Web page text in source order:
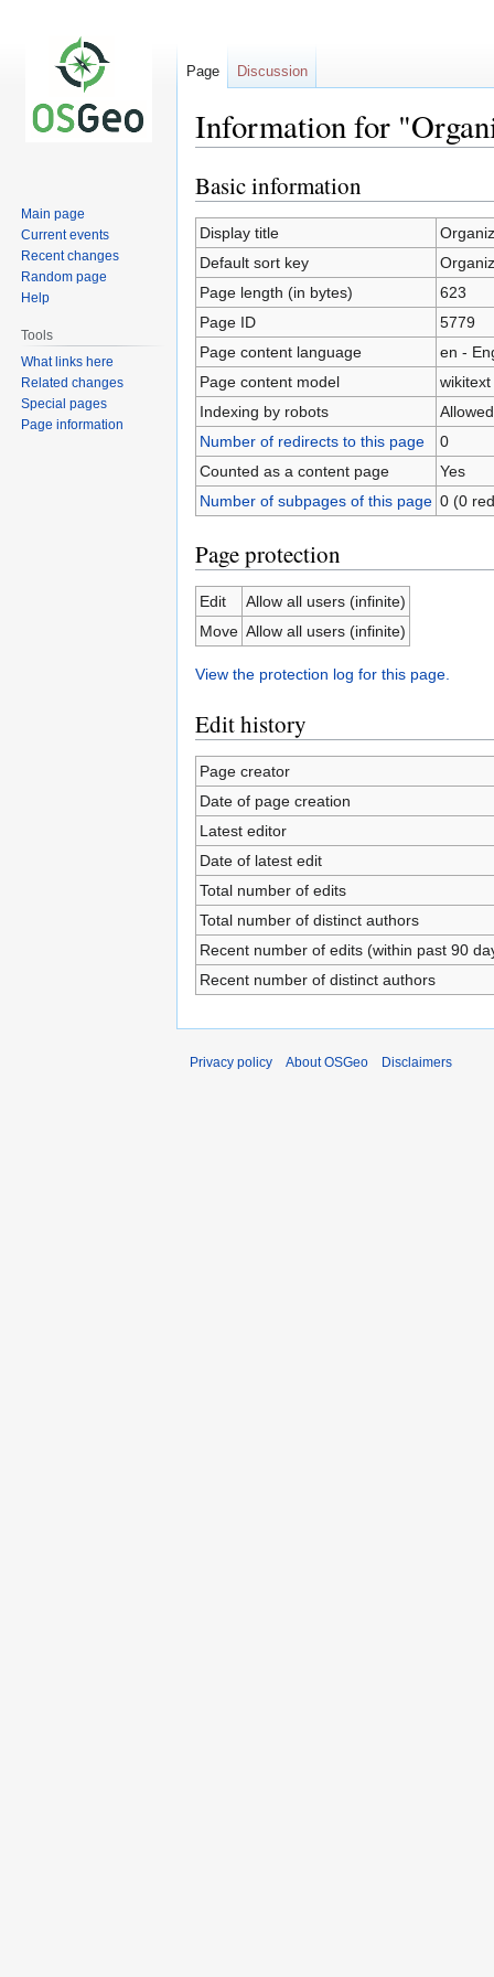
Information for
Jump
to
navigation
Jump
to
search
Basic information
Display title
Default sort key
Page length (in bytes)
623
Page ID
5779
Page content language
en -
Page content model
wikitext
Indexing by robots
Allowed
Number of redirects to this page
0
Counted as a content page
Yes
Number of subpages of this page 0 (0
Page protection
Edit
Allow all users (infinite)
Move Allow all users (infinite)
View the protection log for this page.
Edit history
Page creator
Date of page creation
Latest editor
Date of latest edit
Total number of edits
Total number of distinct authors
Recent number of edits (within past 90
Recent number of distinct authors
Page Discussion
Main page
Current events
Recent changes
Random page
Help
Tools
What links here
Related changes
Special pages
Page information
Privacy policy About OSGeo Disclaimers